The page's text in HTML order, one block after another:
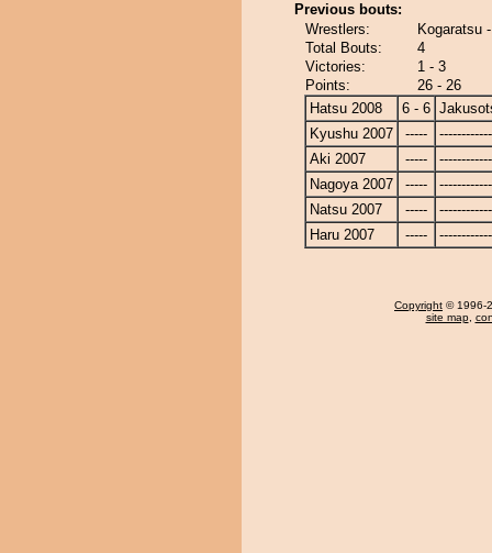
Previous bouts:
Wrestlers:
Kogaratsu
Total Bouts:
4
Victories:
1 - 3
Points:
26 - 26
Hatsu 2008
6 - 6
Kyushu 2007
-----
Aki 2007
-----
Nagoya 2007
-----
Natsu 2007
-----
Haru 2007
-----
Copyright © 1996-
site map,